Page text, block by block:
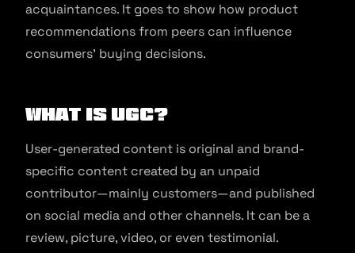
acquaintances. It goes to show how product
recommendations from peers can influence
consumers’ buying decisions.
What is UGC?
User-generated content is original and brand-
specific content created by an unpaid
contributor—mainly customers—and published
on social media and other channels. It can be a
review, picture, video, or even testimonial.